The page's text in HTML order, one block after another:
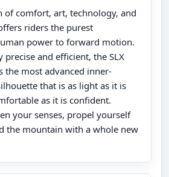
of comfort, art, technology, and
riders the purest
power to forward motion.
precise and efficient, the SLX
the most advanced inner-
that is as light as it is
as it is confident.
your senses, propel yourself
the mountain with a whole new